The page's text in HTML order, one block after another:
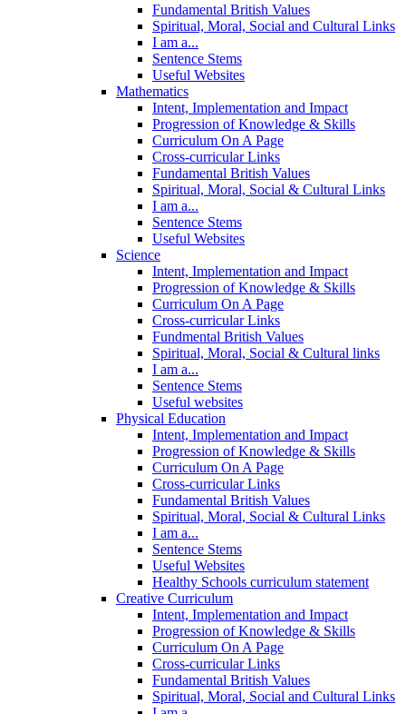
Fundamental British Values
Spiritual, Moral, Social and Cultural Links
I am a...
Sentence Stems
Useful Websites
Mathematics
Intent, Implementation and Impact
Progression of Knowledge & Skills
Curriculum On A Page
Cross-curricular Links
Fundamental British Values
Spiritual, Moral, Social & Cultural Links
I am a...
Sentence Stems
Useful Websites
Science
Intent, Implementation and Impact
Progression of Knowledge & Skills
Curriculum On A Page
Cross-curricular Links
Fundmental British Values
Spiritual, Moral, Social & Cultural links
I am a...
Sentence Stems
Useful websites
Physical Education
Intent, Implementation and Impact
Progression of Knowledge & Skills
Curriculum On A Page
Cross-curricular Links
Fundamental British Values
Spiritual, Moral, Social & Cultural Links
I am a...
Sentence Stems
Useful Websites
Healthy Schools curriculum statement
Creative Curriculum
Intent, Implementation and Impact
Progression of Knowledge & Skills
Curriculum On A Page
Cross-curricular Links
Fundamental British Values
Spiritual, Moral, Social and Cultural Links